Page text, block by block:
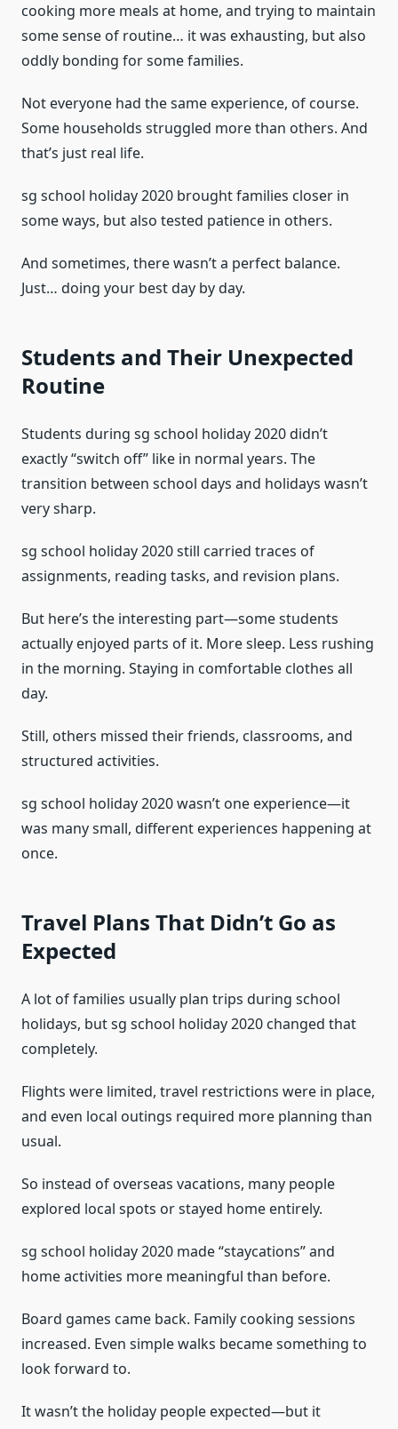
cooking more meals at home, and trying to maintain
some sense of routine… it was exhausting, but also
oddly bonding for some families.
Not everyone had the same experience, of course.
Some households struggled more than others. And
that’s just real life.
sg school holiday 2020 brought families closer in
some ways, but also tested patience in others.
And sometimes, there wasn’t a perfect balance.
Just… doing your best day by day.
Students and Their Unexpected
Routine
Students during sg school holiday 2020 didn’t
exactly “switch off” like in normal years. The
transition between school days and holidays wasn’t
very sharp.
sg school holiday 2020 still carried traces of
assignments, reading tasks, and revision plans.
But here’s the interesting part—some students
actually enjoyed parts of it. More sleep. Less rushing
in the morning. Staying in comfortable clothes all
day.
Still, others missed their friends, classrooms, and
structured activities.
sg school holiday 2020 wasn’t one experience—it
was many small, different experiences happening at
once.
Travel Plans That Didn’t Go as
Expected
A lot of families usually plan trips during school
holidays, but sg school holiday 2020 changed that
completely.
Flights were limited, travel restrictions were in place,
and even local outings required more planning than
usual.
So instead of overseas vacations, many people
explored local spots or stayed home entirely.
sg school holiday 2020 made “staycations” and
home activities more meaningful than before.
Board games came back. Family cooking sessions
increased. Even simple walks became something to
look forward to.
It wasn’t the holiday people expected—but it